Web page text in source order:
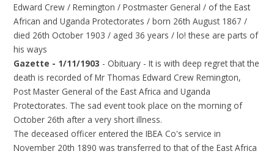
Edward Crew / Remington / Postmaster General / of the East
African and Uganda Protectorates / born 26th August 1867 /
died 26th October 1903 / aged 36 years / lo! these are parts of
his ways
Gazette - 1/11/1903 - Obituary - It is with deep regret that the
death is recorded of Mr Thomas Edward Crew Remington,
Post Master General of the East Africa and Uganda
Protectorates. The sad event took place on the morning of
October 26th after a very short illness.
The deceased officer entered the IBEA Co's service in
November 20th 1890 was transferred to that of the East Africa